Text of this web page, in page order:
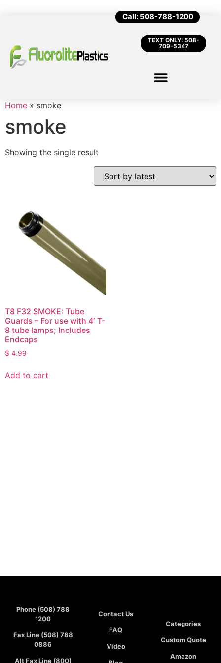
Call: 508-788-1200
TEXT ONLY: 508-
709-5347
Home » smoke
smoke
Showing the single result
T8 F32 SMOKE: Tube
Guards – For use with 4′ T-
8 tube lamps; Includes
Endcaps
$ 4.99
Add to cart
Phone (508) 788
1200
Fax Line (508) 788
0886
Alt Fax Line (800)
Contact Us
FAQ
Video
Categories
Custom Quote
Amazon